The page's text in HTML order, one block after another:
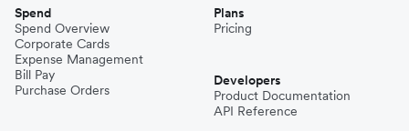
Spend
Spend Overview
Corporate Cards
Expense Management
Bill Pay
Purchase Orders
Plans
Pricing
Developers
Product Documentation
API Reference